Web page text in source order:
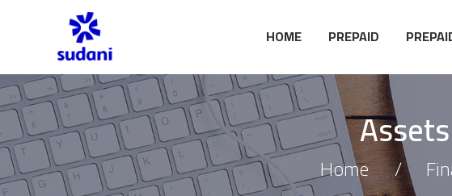
HOME PREPAID
Home